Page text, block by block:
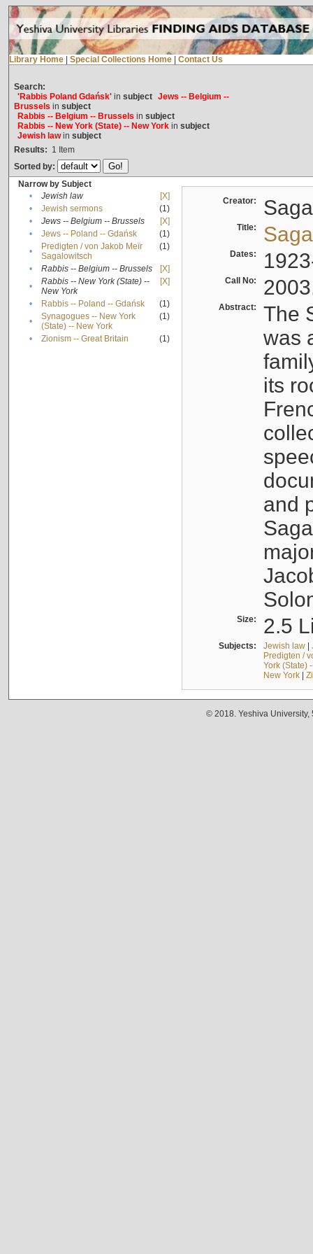
Library Home Special Collections Home Contact Us
Search:
'Rabbis Poland Gdańsk'in subject Jews -- Belgium --
Brussels in subject
Rabbis -- Belgium -- Brussels in subject
Rabbis -- New York (State) -- New Yorkin subject
Jewish lawin subject
Results: 1 Item
Sorted by:
Narrow by Subject
•
Jewish law
[X]
•
Jewish sermons
(1)
•
Jews -- Belgium -- Brussels
[X]
•
Jews -- Poland -- Gdańsk
(1)
•
Predigten / von Jakob Meïr
Sagalowitsch
(1)
• Rabbis -- Belgium -- Brussels
[X]
•
Rabbis -- New York (State) --
New York
[X]
• Rabbis -- Poland -- Gdańsk
(1)
•
Synagogues -- New York
(State) -- New York
(1)
• Zionism -- Great Britain (1)
Creator:
Title:
Dates:
Call No:
Abstract:
The
was
its
and
Size: 2.5
Subjects: Jewish law|
Predigten /
York (State)
New York|
© 2018. Yeshiva University,